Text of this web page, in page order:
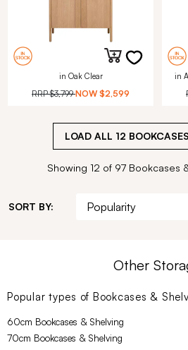
in Oak Clear
RRP$3,799 NOW $2,599
in
LOAD ALL 12
Showing 12 of 97 Bookcases
SORT BY:
Other
Popular types of Bookcases &
60cm Bookcases & Shelving
70cm Bookcases & Shelving